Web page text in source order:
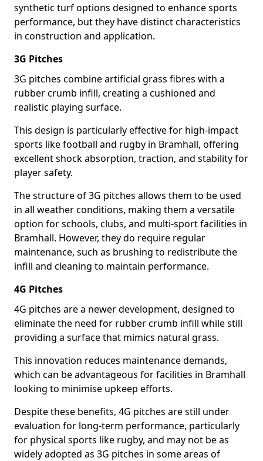
synthetic turf options designed to enhance sports
performance, but they have distinct characteristics
in construction and application.
3G Pitches
3G pitches combine artificial grass fibres with a
rubber crumb infill, creating a cushioned and
realistic playing surface.
This design is particularly effective for high-impact
sports like football and rugby in Bramhall, offering
excellent shock absorption, traction, and stability for
player safety.
The structure of 3G pitches allows them to be used
in all weather conditions, making them a versatile
option for schools, clubs, and multi-sport facilities in
Bramhall. However, they do require regular
maintenance, such as brushing to redistribute the
infill and cleaning to maintain performance.
4G Pitches
4G pitches are a newer development, designed to
eliminate the need for rubber crumb infill while still
providing a surface that mimics natural grass.
This innovation reduces maintenance demands,
which can be advantageous for facilities in Bramhall
looking to minimise upkeep efforts.
Despite these benefits, 4G pitches are still under
evaluation for long-term performance, particularly
for physical sports like rugby, and may not be as
widely adopted as 3G pitches in some areas of